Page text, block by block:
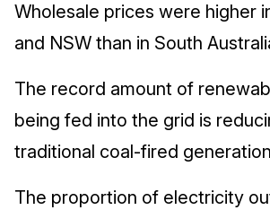
Wholesale prices were higher
and NSW than in South
The record amount of
being fed into the grid is
traditional coal-fired
The proportion of electricity